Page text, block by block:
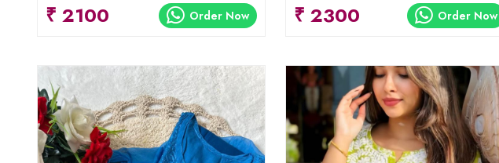
₹ 2100 Order Now ₹ 2300 Order Now